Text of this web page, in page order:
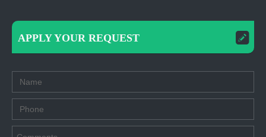
APPLY YOUR REQUEST